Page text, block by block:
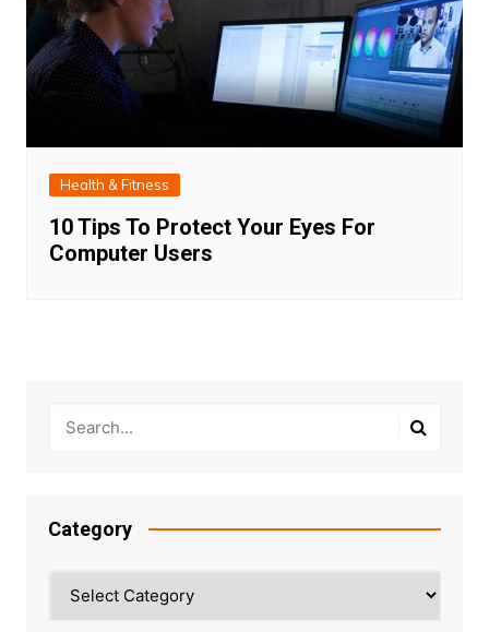
Health & Fitness
10 Tips To Protect Your Eyes For
Computer Users
Category